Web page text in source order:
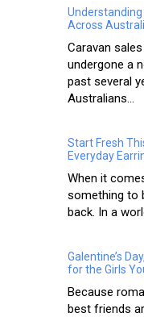
Across
Caravan
undergone a
past several
Australians...
Start Fresh
Everyday
When it
something to
back. In a
Galentine’s
for the Girls
Because
best friends